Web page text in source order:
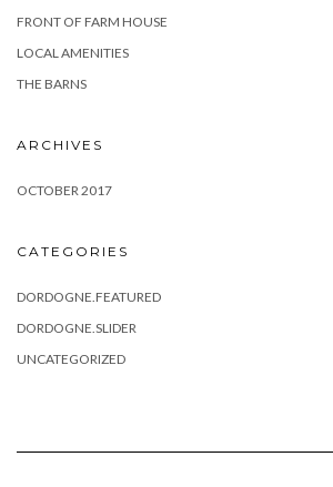
FRONT OF FARM HOUSE
LOCAL AMENITIES
THE BARNS
ARCHIVES
OCTOBER 2017
CATEGORIES
DORDOGNE.FEATURED
DORDOGNE.SLIDER
UNCATEGORIZED